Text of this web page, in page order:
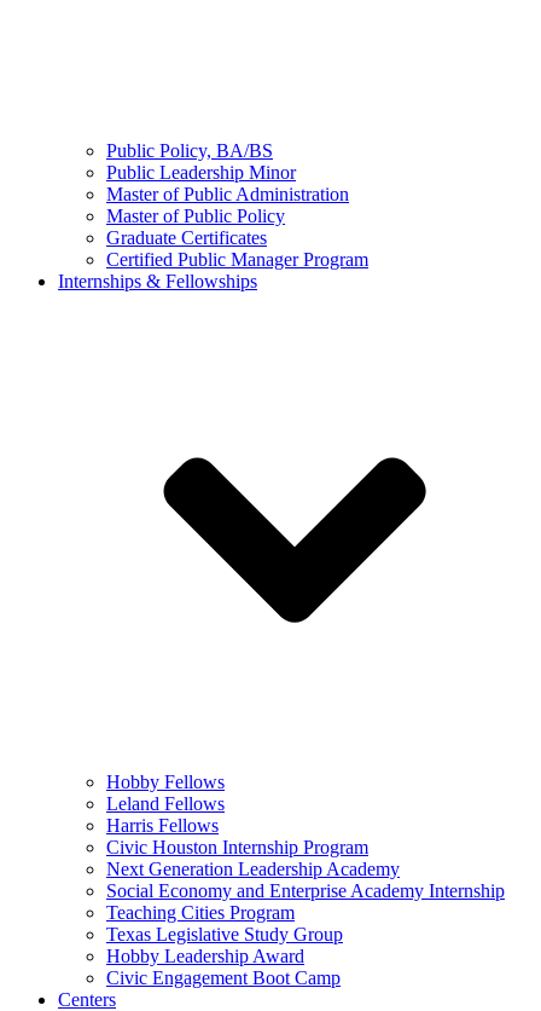
Public Policy, BA/BS
Public Leadership Minor
Master of Public Administration
Master of Public Policy
Graduate Certificates
Certified Public Manager Program
Internships & Fellowships
Hobby Fellows
Leland Fellows
Harris Fellows
Civic Houston Internship Program
Next Generation Leadership Academy
Social Economy and Enterprise Academy Internship
Teaching Cities Program
Texas Legislative Study Group
Hobby Leadership Award
Civic Engagement Boot Camp
Centers